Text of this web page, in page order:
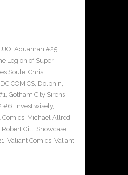
, Aquaman #25,
Legion of Super
Soule, Chris
DC COMICS, Dolphin,
, Gotham City Sirens
#6, invest wisely,
Comics, Michael Allred,
Robert Gill, Showcase
, Valiant Comics, Valiant